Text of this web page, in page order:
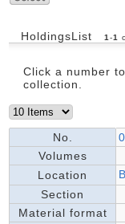
HoldingsList 1 -1
Click a number
collection.
No.
Volumes
Location
Section
Material format